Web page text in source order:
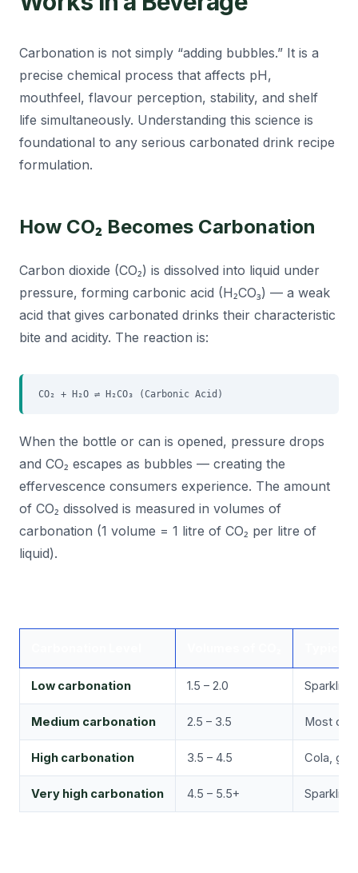
Carbonation is not simply “adding bubbles.” It is a
precise chemical process that affects pH,
mouthfeel, flavour perception, stability, and shelf
life simultaneously. Understanding this science is
foundational to any serious carbonated drink recipe
formulation.
How CO₂ Becomes Carbonation
Carbon dioxide (CO₂) is dissolved into liquid under
pressure, forming carbonic acid (H₂CO₃) — a weak
acid that gives carbonated drinks their characteristic
bite and acidity. The reaction is:
CO₂ + H₂O ⇌ H₂CO₃ (Carbonic Acid)
When the bottle or can is opened, pressure drops
and CO₂ escapes as bubbles — creating the
effervescence consumers experience. The amount
of CO₂ dissolved is measured in volumes of
carbonation (1 volume = 1 litre of CO₂ per litre of
liquid).
Low carbonation 1.5 – 2.0
Medium carbonation 2.5 – 3.5 Most
High carbonation 3.5 – 4.5 Cola,
Very high carbonation 4.5 – 5.5+